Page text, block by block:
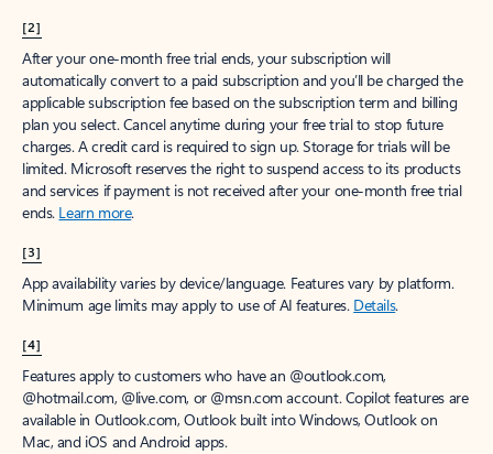
[2]
After your one-month free trial ends, your subscription will
automatically convert to a paid subscription and you’ll be charged the
applicable subscription fee based on the subscription term and billing
plan you select. Cancel anytime during your free trial to stop future
charges. A credit card is required to sign up. Storage for trials will be
limited. Microsoft reserves the right to suspend access to its products
and services if payment is not received after your one-month free trial
ends. Learn more.
[3]
App availability varies by device/language. Features vary by platform.
Minimum age limits may apply to use of AI features. Details.
[4]
Features apply to customers who have an @outlook.com,
@hotmail.com, @live.com, or @msn.com account. Copilot features are
available in Outlook.com, Outlook built into Windows, Outlook on
Mac, and iOS and Android apps.